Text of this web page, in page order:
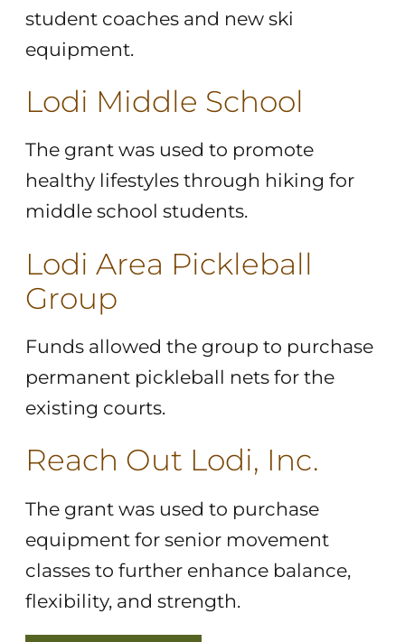
student coaches and new ski
equipment.
Lodi Middle School
The grant was used to promote
healthy lifestyles through hiking for
middle school students.
Lodi Area Pickleball
Group
Funds allowed the group to purchase
permanent pickleball nets for the
existing courts.
Reach Out Lodi, Inc.
The grant was used to purchase
equipment for senior movement
classes to further enhance balance,
flexibility, and strength.